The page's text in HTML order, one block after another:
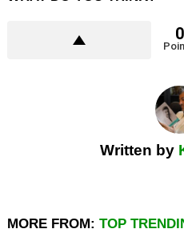
0
Written by
MORE FROM: TOP